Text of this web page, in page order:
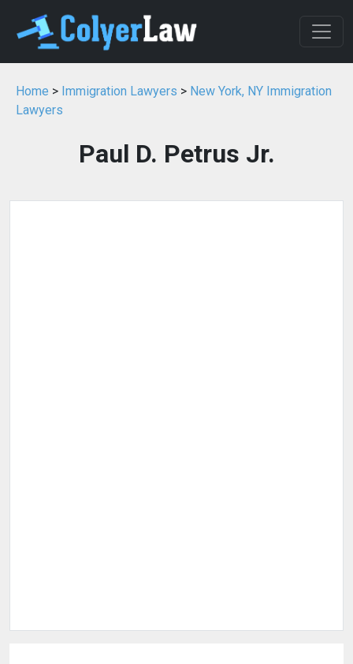
Home > Immigration Lawyers > New York, NY Immigration
Lawyers
Paul D. Petrus Jr.